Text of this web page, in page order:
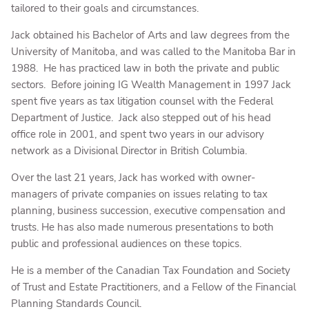
tailored to their goals and circumstances.
Jack obtained his Bachelor of Arts and law degrees from the
University of Manitoba, and was called to the Manitoba Bar in
1988. He has practiced law in both the private and public
sectors. Before joining IG Wealth Management in 1997 Jack
spent five years as tax litigation counsel with the Federal
Department of Justice. Jack also stepped out of his head
office role in 2001, and spent two years in our advisory
network as a Divisional Director in British Columbia.
Over the last 21 years, Jack has worked with owner-
managers of private companies on issues relating to tax
planning, business succession, executive compensation and
trusts. He has also made numerous presentations to both
public and professional audiences on these topics.
He is a member of the Canadian Tax Foundation and Society
of Trust and Estate Practitioners, and a Fellow of the Financial
Planning Standards Council.